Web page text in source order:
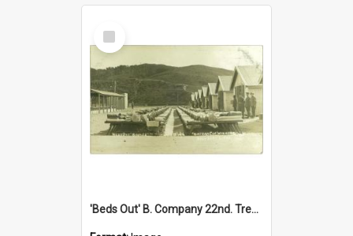
Select
Item
'Beds Out' B. Company 22nd. Trentham Cup Winners Best Kept Lines, 1916